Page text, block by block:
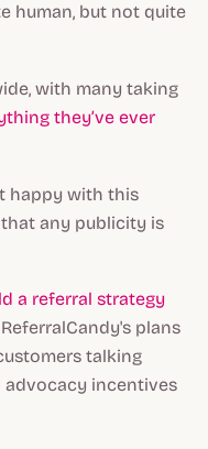
human, but not quite
with many taking
they’ve ever
happy with this
any publicity is
a referral strategy
plans
talking
incentives